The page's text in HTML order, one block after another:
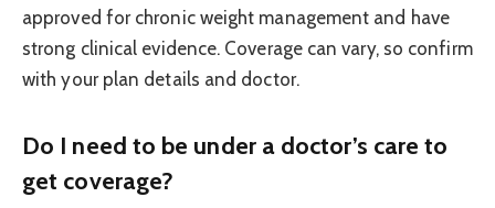
approved for chronic weight management and have
strong clinical evidence. Coverage can vary, so confirm
with your plan details and doctor.
Do I need to be under a doctor’s care to
get coverage?